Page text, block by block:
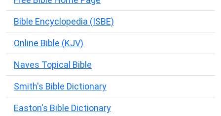
Bible Encyclopedia (ISBE)
Online Bible (KJV)
Naves Topical Bible
Smith's Bible Dictionary
Easton's Bible Dictionary